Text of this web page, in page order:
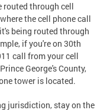
routed through cell
the cell phone call
being routed through
if you're on 30th
call from your cell
George's County,
tower is located.
jurisdiction, stay on the